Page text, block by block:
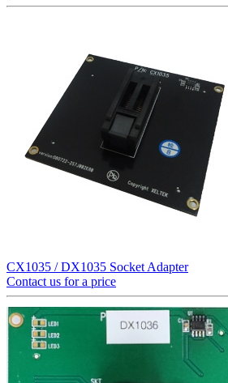
CX1035 / DX1035 Socket Adapter
Contact us for a price